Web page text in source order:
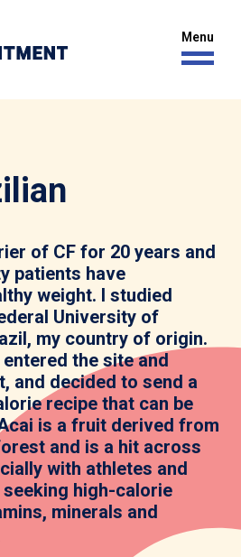
of CF for 20 years and
patients have
weight. I studied
University of
my country of origin.
the site and
and decided to send a
recipe that can be
is a fruit derived from
and is a hit across
with athletes and
high-calorie
minerals and